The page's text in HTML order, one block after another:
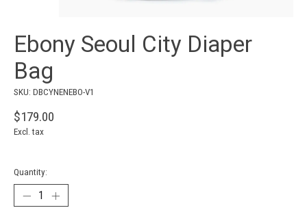
Ebony Seoul City Diaper
Bag
SKU: DBCYNENEBO-V1
$179.00
Excl. tax
Quantity: